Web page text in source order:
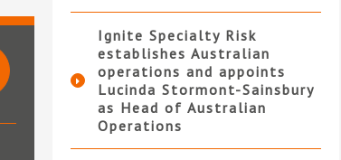
Ignite Specialty Risk
establishes Australian
operations and appoints
Lucinda Stormont-Sainsbury
as Head of Australian
Operations